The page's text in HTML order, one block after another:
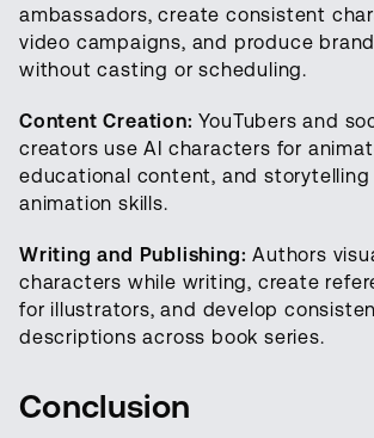
ambassadors, create consistent
video campaigns, and produce
without casting or scheduling.
Content Creation: YouTubers and
creators use AI characters for
educational content, and
animation skills.
Writing and Publishing: Authors
characters while writing, create
for illustrators, and develop
descriptions across book series.
Conclusion